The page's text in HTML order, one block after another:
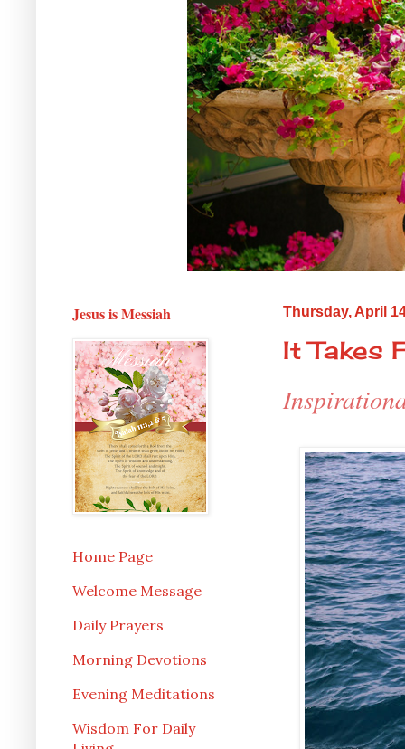
Thursday, April
It Takes
Jesus is Messiah
Home Page
Welcome Message
Daily Prayers
Morning Devotions
Evening Meditations
Wisdom For Daily